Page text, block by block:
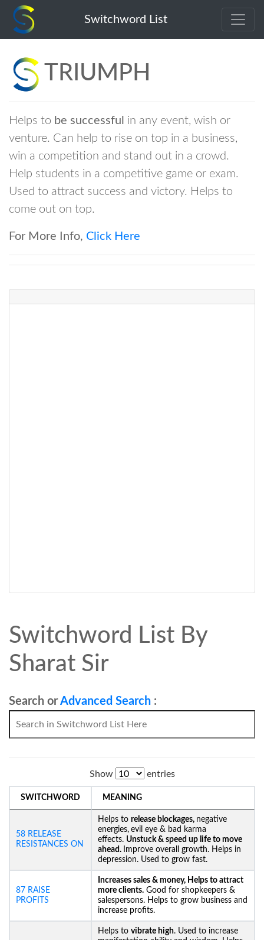
triumph
Switchword List
TRIUMPH
Helps to be successful in any event, wish or
venture. Can help to rise on top in a business,
win a competition and stand out in a crowd.
Help students in a competitive game or exam.
Used to attract success and victory. Helps to
come out on top.
For More Info, Click Here
Switchword List By
Sharat Sir
Search orAdvanced Search :
Show entries
SWITCHWORD MEANING
58 RELEASE
RESISTANCES ON
Helps to release blockages, negative
energies, evil eye & bad karma
effects. Unstuck & speed up life to move
ahead. Improve overall growth. Helps in
depression. Used to grow fast.
87 RAISE
PROFITS
Increases sales & money, Helps to attract
more clients. Good for shopkeepers &
salespersons. Helps to grow business and
increase profits.
Helps to vibrate high. Used to increase